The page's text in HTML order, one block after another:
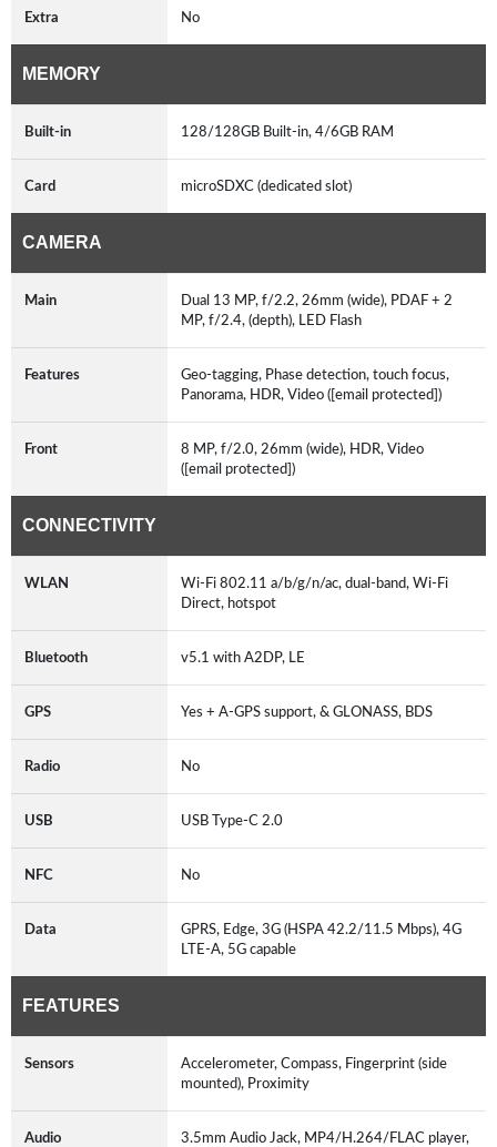
Extra No
MEMORY
Built-in 128/128GB Built-in, 4/6GB RAM
Card microSDXC (dedicated slot)
CAMERA
Main
Dual 13 MP, f/2.2, 26mm (wide), PDAF + 2
MP, f/2.4, (depth), LED Flash
Features
Geo-tagging, Phase detection, touch focus,
Panorama, HDR, Video ([email protected])
Front
8 MP, f/2.0, 26mm (wide), HDR, Video
([email protected])
CONNECTIVITY
WLAN
Wi-Fi 802.11 a/b/g/n/ac, dual-band, Wi-Fi
Direct, hotspot
Bluetooth v5.1 with A2DP, LE
GPS Yes + A-GPS support, & GLONASS, BDS
Radio No
USB USB Type-C 2.0
NFC No
Data
GPRS, Edge, 3G (HSPA 42.2/11.5 Mbps), 4G
LTE-A, 5G capable
FEATURES
Sensors
Accelerometer, Compass, Fingerprint (side
mounted), Proximity
Audio
3.5mm Audio Jack, MP4/H.264/FLAC player,